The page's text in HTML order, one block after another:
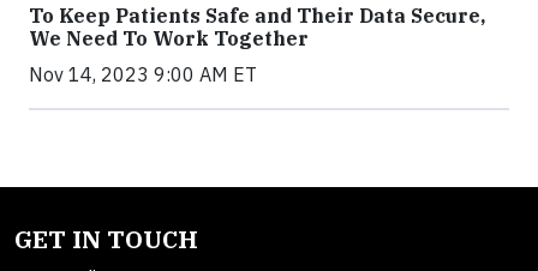
To Keep Patients Safe and Their Data Secure,
We Need To Work Together
Nov 14, 2023 9:00 AM ET
GET IN TOUCH